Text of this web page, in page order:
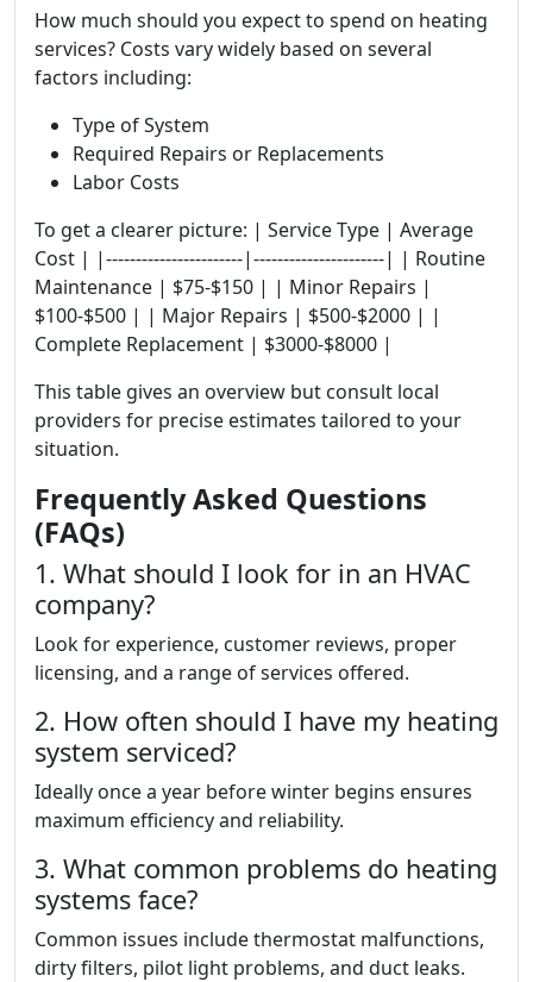
How much should you expect to spend on heating
services? Costs vary widely based on several
factors including:
Type of System
Required Repairs or Replacements
Labor Costs
To get a clearer picture: | Service Type | Average
Cost | |-----------------------|----------------------| | Routine
Maintenance | $75-$150 | | Minor Repairs |
$100-$500 | | Major Repairs | $500-$2000 | |
Complete Replacement | $3000-$8000 |
This table gives an overview but consult local
providers for precise estimates tailored to your
situation.
Frequently Asked Questions
(FAQs)
1. What should I look for in an HVAC
company?
Look for experience, customer reviews, proper
licensing, and a range of services offered.
2. How often should I have my heating
system serviced?
Ideally once a year before winter begins ensures
maximum efficiency and reliability.
3. What common problems do heating
systems face?
Common issues include thermostat malfunctions,
dirty filters, pilot light problems, and duct leaks.